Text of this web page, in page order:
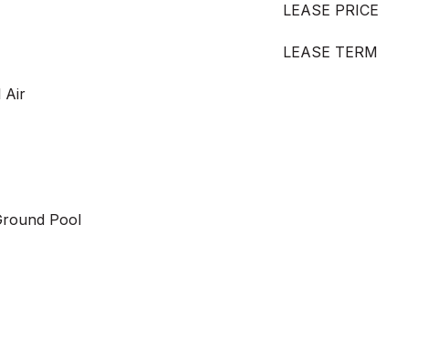
Air
Pool
LEASE PRICE
LEASE TERM